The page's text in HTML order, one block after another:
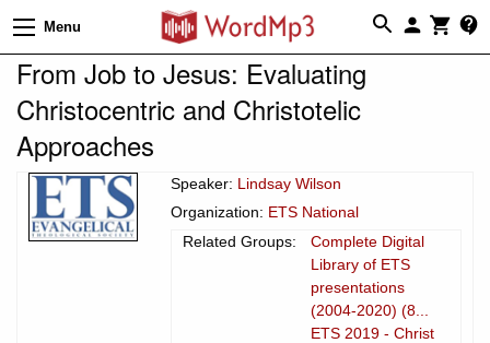
Menu
From Job to Jesus: Evaluating
Christocentric and Christotelic
Approaches
Speaker: Lindsay Wilson
Organization: ETS National
Related Groups:
Complete Digital
Library of ETS
presentations
(2004-2020) (8...
ETS 2019 - Christ